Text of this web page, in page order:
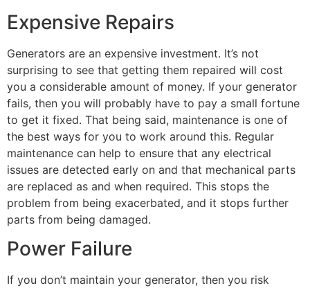
Expensive Repairs
Generators are an expensive investment. It’s not
surprising to see that getting them repaired will cost
you a considerable amount of money. If your generator
fails, then you will probably have to pay a small fortune
to get it fixed. That being said, maintenance is one of
the best ways for you to work around this. Regular
maintenance can help to ensure that any electrical
issues are detected early on and that mechanical parts
are replaced as and when required. This stops the
problem from being exacerbated, and it stops further
parts from being damaged.
Power Failure
If you don’t maintain your generator, then you risk